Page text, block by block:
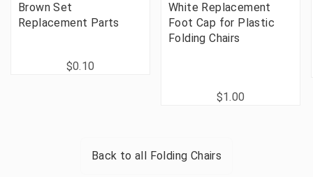
Brown Set
Replacement Parts
$0.10
White Replacement
Foot Cap for Plastic
Folding Chairs
$1.00
Back to all Folding Chairs